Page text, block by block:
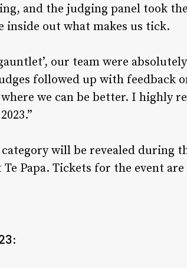
and the judging panel took
out what makes us tick.
our team were
followed up with feedback
we can be better. I highly
will be revealed during
Papa. Tickets for the event
: